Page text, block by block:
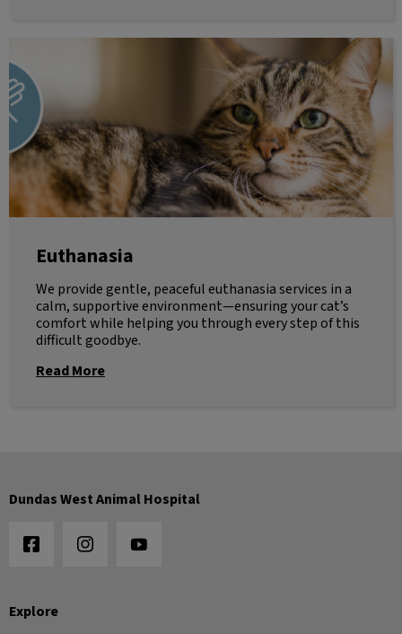
Euthanasia
Euthanasia
We provide gentle, peaceful euthanasia services in a
calm, supportive environment—ensuring your cat’s
comfort while helping you through every step of this
difficult goodbye.
Read More
Explore
Dundas West Animal Hospital